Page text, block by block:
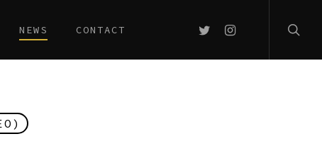
NEWS CONTACT TWITTERINSTAGRAM